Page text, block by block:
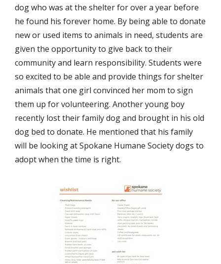
dog who was at the shelter for over a year before
he found his forever home. By being able to donate
new or used items to animals in need, students are
given the opportunity to give back to their
community and learn responsibility. Students were
so excited to be able and provide things for shelter
animals that one girl convinced her mom to sign
them up for volunteering. Another young boy
recently lost their family dog and brought in his old
dog bed to donate. He mentioned that his family
will be looking at Spokane Humane Society dogs to
adopt when the time is right.